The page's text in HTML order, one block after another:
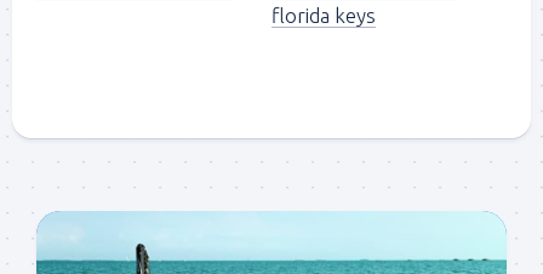
florida keys